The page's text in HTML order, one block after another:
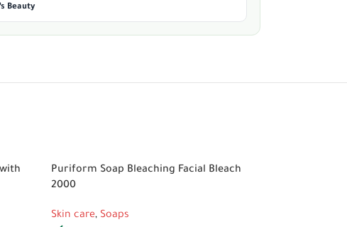
Beauty
Puriform Soap Bleaching Facial Bleach
2000
Skin care, Soaps